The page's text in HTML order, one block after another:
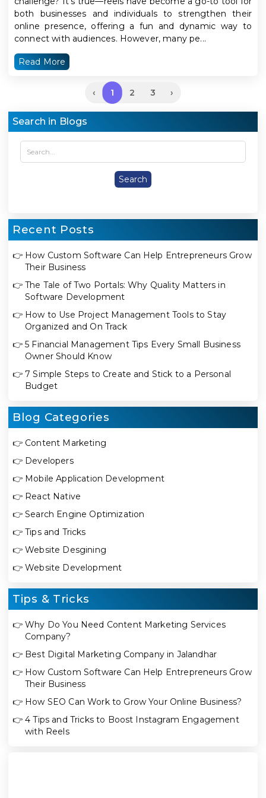
both businesses and individuals to strengthen their
online presence, offering a fun and dynamic way to
connect with audiences. However, many pe...
Read More
‹ 1 2 3 ›
Search in Blogs
Recent Posts
👉 How Custom Software Can Help Entrepreneurs Grow
Their Business
👉 The Tale of Two Portals: Why Quality Matters in
Software Development
👉 How to Use Project Management Tools to Stay
Organized and On Track
👉 5 Financial Management Tips Every Small Business
Owner Should Know
👉 7 Simple Steps to Create and Stick to a Personal
Budget
Blog Categories
👉 Content Marketing
👉 Developers
👉 Mobile Application Development
👉 React Native
👉 Search Engine Optimization
👉 Tips and Tricks
👉 Website Desgining
👉 Website Development
Tips & Tricks
👉 Why Do You Need Content Marketing Services
Company?
👉 Best Digital Marketing Company in Jalandhar
👉 How Custom Software Can Help Entrepreneurs Grow
Their Business
👉 How SEO Can Work to Grow Your Online Business?
👉 4 Tips and Tricks to Boost Instagram Engagement
with Reels